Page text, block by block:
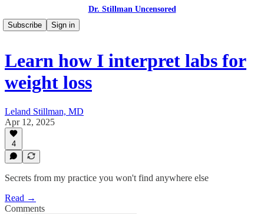
Dr. Stillman Uncensored
Subscribe
Sign in
Learn how I interpret labs for
weight loss
Leland Stillman, MD
Apr 12, 2025
4
Secrets from my practice you won't find anywhere else
Read →
Comments